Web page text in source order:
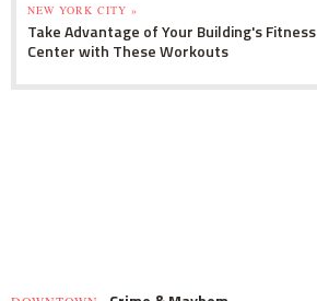
NEW YORK CITY »
Take Advantage of Your Building's Fitness
Center with These Workouts